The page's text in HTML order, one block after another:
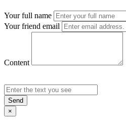
Your full name
Your friend email
Content
Send
×